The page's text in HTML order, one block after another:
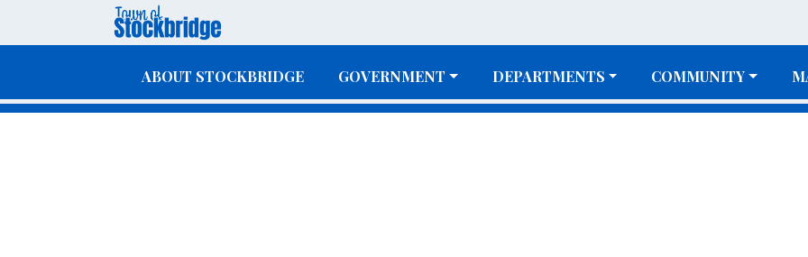
Skip to main content
ABOUT STOCKBRIDGE GOVERNMENT DEPARTMENTS COMMUNITY